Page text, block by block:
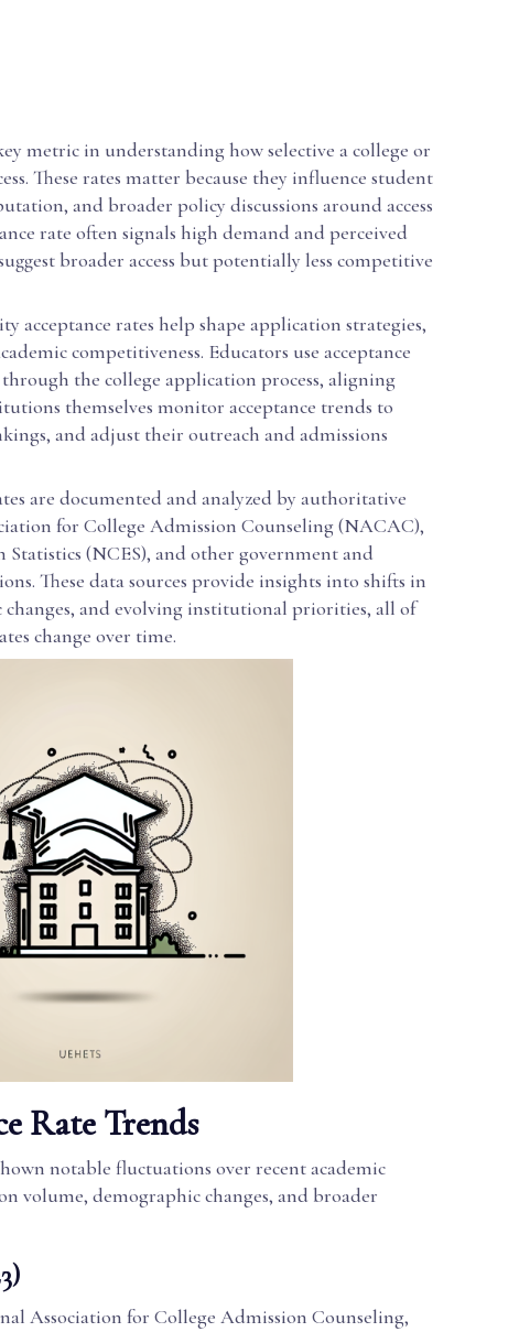
metric in understanding how selective a college or
These rates matter because they influence student
and broader policy discussions around access
rate often signals high demand and perceived
broader access but potentially less competitive
acceptance rates help shape application strategies,
competitiveness. Educators use acceptance
the college application process, aligning
themselves monitor acceptance trends to
and adjust their outreach and admissions
are documented and analyzed by authoritative
for College Admission Counseling (NACAC),
(NCES), and other government and
These data sources provide insights into shifts in
and evolving institutional priorities, all of
change over time.
Rate Trends
notable fluctuations over recent academic
volume, demographic changes, and broader
Association for College Admission Counseling,